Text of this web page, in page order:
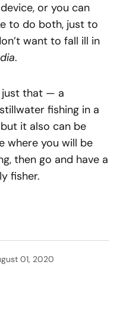
or you can
to do both, just to
want to fall ill in
.
just that — a
fishing in a
it also can be
where you will be
then go and have a
fisher.
01, 2020